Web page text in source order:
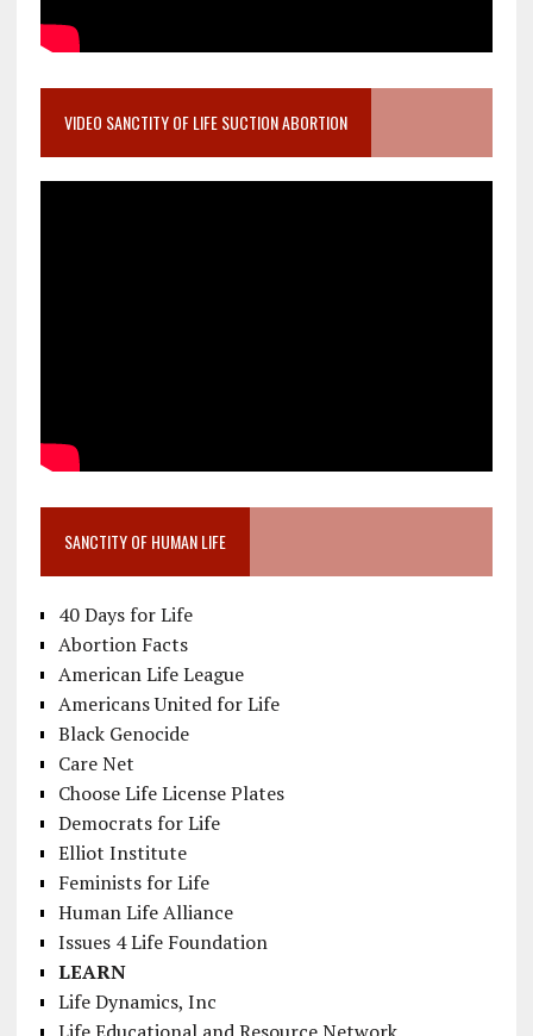
VIDEO SANCTITY OF LIFE SUCTION ABORTION
SANCTITY OF HUMAN LIFE
40 Days for Life
Abortion Facts
American Life League
Americans United for Life
Black Genocide
Care Net
Choose Life License Plates
Democrats for Life
Elliot Institute
Feminists for Life
Human Life Alliance
Issues 4 Life Foundation
LEARN
Life Dynamics, Inc